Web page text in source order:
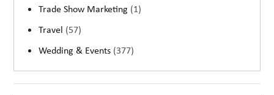
Trade Show Marketing (1)
Travel (57)
Wedding & Events (377)